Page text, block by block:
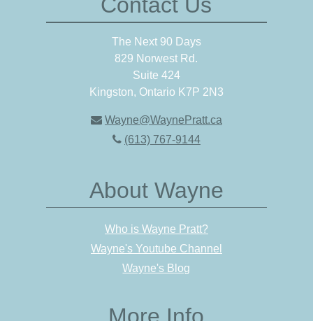
The Next 90 Days
829 Norwest Rd.
Suite 424
Kingston, Ontario K7P 2N3
Wayne@WaynePratt.ca
(613) 767-9144
About Wayne
Who is Wayne Pratt?
Wayne's Youtube Channel
Wayne's Blog